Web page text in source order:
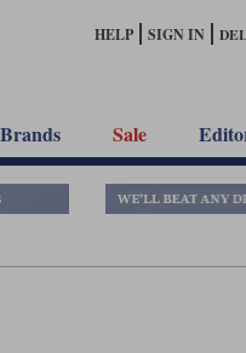
HELP SIGN IN
Brands Sale